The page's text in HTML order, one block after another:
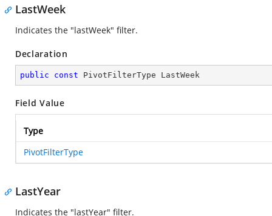
LastWeek
Indicates the "lastWeek" filter.
Declaration
public const PivotFilterType LastWeek
Field Value
Type
PivotFilterType
LastYear
Indicates the "lastYear" filter.